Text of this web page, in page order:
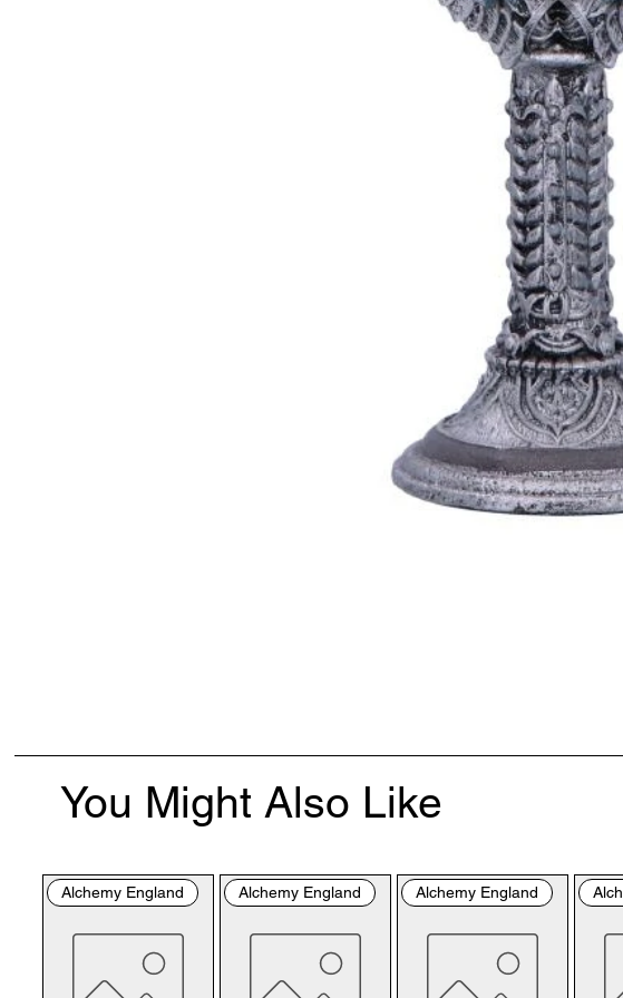
You Might Also Like
Alchemy England Alchemy England Alchemy England